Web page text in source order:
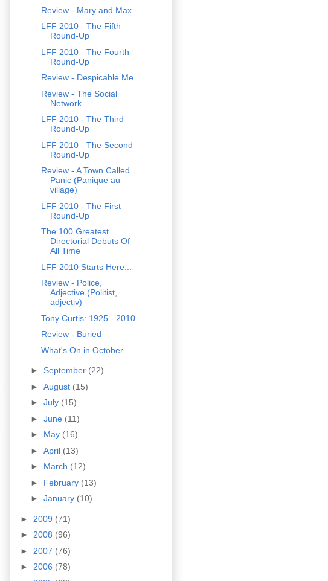
Review - Mary and Max
LFF 2010 - The Fifth
Round-Up
LFF 2010 - The Fourth
Round-Up
Review - Despicable Me
Review - The Social
Network
LFF 2010 - The Third
Round-Up
LFF 2010 - The Second
Round-Up
Review - A Town Called
Panic (Panique au
village)
LFF 2010 - The First
Round-Up
The 100 Greatest
Directorial Debuts Of
All Time
LFF 2010 Starts Here...
Review - Police,
Adjective (Politist,
adjectiv)
Tony Curtis: 1925 - 2010
Review - Buried
What's On in October
► September (22)
► August (15)
► July (15)
► June (11)
► May (16)
► April (13)
► March (12)
► February (13)
► January (10)
► 2009 (71)
► 2008 (96)
► 2007 (76)
► 2006 (78)